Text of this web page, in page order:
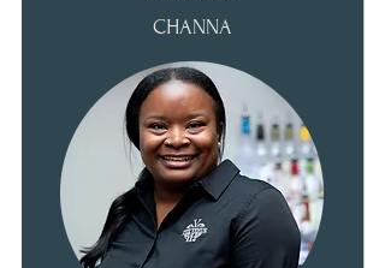
CHANNA